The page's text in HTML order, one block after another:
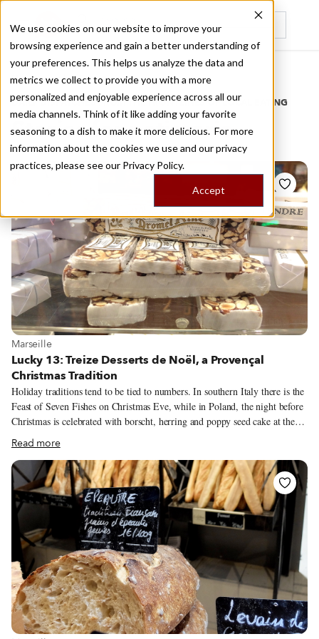
We use cookies on our website to improve your
browsing experience and gain a better understanding of
your preferences. This helps us analyze the data and
metrics we collect to provide you with a more
personalized and enjoyable experience across all our
media channels. Think of it like adding your favorite
seasoning to a dish to make it more delicious. For more
information about the cookies we use and our privacy
practices, please see our Privacy Policy.
Accept
Recently viewed
Home
/
Stories by Tags
DAILY DISPATCHES FROM THE FRONTLINES OF LOCAL EATING
Stories forpatisserie
View more about Marseille
Marseille
Lucky 13: Treize Desserts de Noël, a Provençal
Christmas Tradition
Holiday traditions tend to be tied to numbers. In southern Italy there is the
Feast of Seven Fishes on Christmas Eve, while in Poland, the night before
Christmas is celebrated with borscht, herring and poppy seed cake at the
12-course Wigilia. Here in Provence, our lucky number is 13, with the
Treize Desserts de Noël. By no means a static tradition, the 13 Desserts of
Christmas have evolved over the centuries. Its first mention in 1683 by
Marseille cleric Francois Marchetti in Explication des Usages et Coutumes
des Marseillais (An Explication of Customs and Traditions of the
Marseillais) detailed 13 breads, not desserts, alongside cakes and dried and
fresh fruit. The table was topped with three tablecloths to represent the
Holy Trinity – a custom that some families still practice today.
Read more